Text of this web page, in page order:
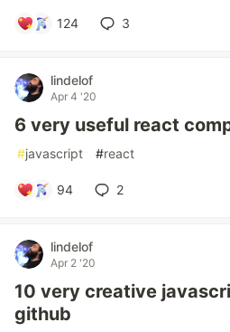
124 3
lindelof
Apr 4 '20
6 very useful react
#javascript #react
94 2
lindelof
Apr 2 '20
10 very creative
github